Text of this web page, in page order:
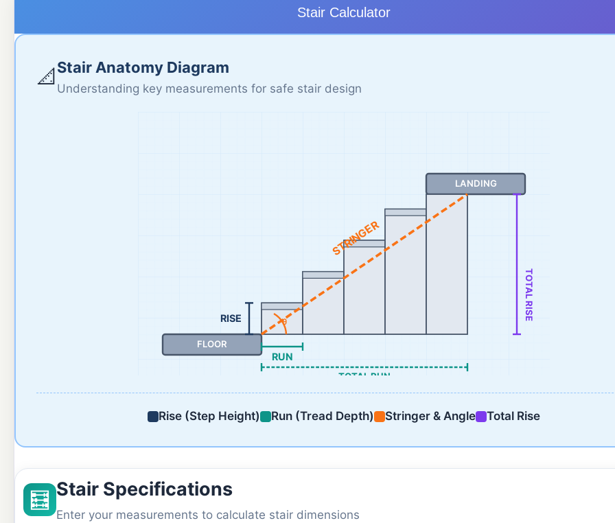
Stair Calculator
📐 Stair Anatomy Diagram
Understanding key measurements for safe stair design
FLOOR
LANDING
STRINGER
RISE
RUN
TOTAL RISE
TOTAL RUN
θ
Rise (Step Height) Run (Tread Depth) Stringer & Angle Total Rise
🧮 Stair Specifications
Enter your measurements to calculate stair dimensions